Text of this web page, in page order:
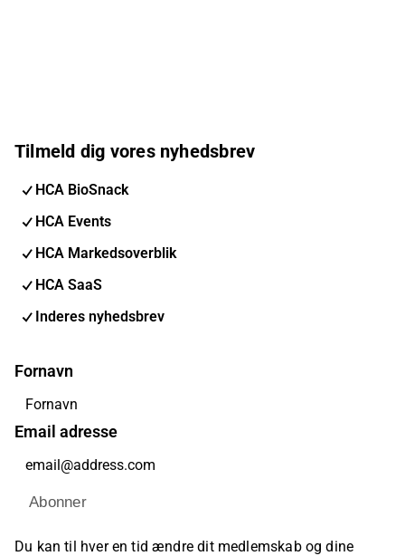
Tilmeld dig vores nyhedsbrev
HCA BioSnack
HCA Events
HCA Markedsoverblik
HCA SaaS
Inderes nyhedsbrev
Fornavn
Email adresse
Abonner
Du kan til hver en tid ændre dit medlemskab og dine